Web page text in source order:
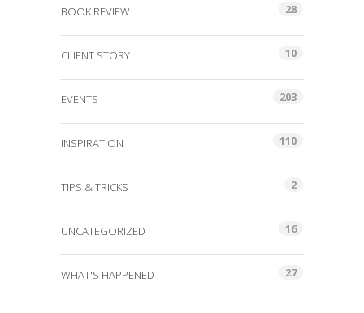
BOOK REVIEW 28
CLIENT STORY 10
EVENTS 203
INSPIRATION 110
TIPS & TRICKS 2
UNCATEGORIZED 16
WHAT'S HAPPENED 27